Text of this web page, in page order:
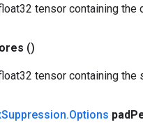
tensor containing
()
tensor containing the
Suppression.Options pad